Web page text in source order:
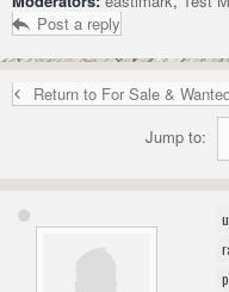
Post a reply
Return to For Sale &
Jump to: